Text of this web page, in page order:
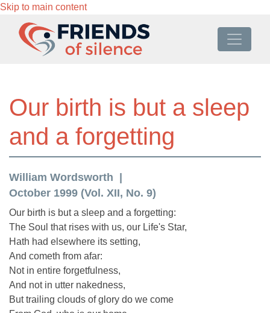
Skip to main content
Our birth is but a sleep
and a forgetting
William Wordsworth
October 1999 (Vol. XII, No. 9)
Our birth is but a sleep and a forgetting:
The Soul that rises with us, our Life's Star,
Hath had elsewhere its setting,
And cometh from afar:
Not in entire forgetfulness,
And not in utter nakedness,
But trailing clouds of glory do we come